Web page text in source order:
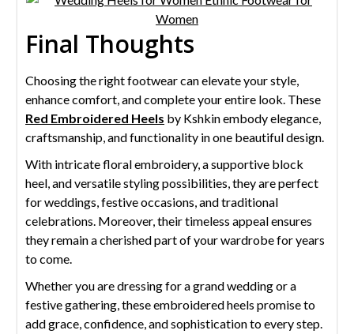
Final Thoughts
Choosing the right footwear can elevate your style,
enhance comfort, and complete your entire look. These
Red Embroidered Heels by Kshkin embody elegance,
craftsmanship, and functionality in one beautiful design.
With intricate floral embroidery, a supportive block
heel, and versatile styling possibilities, they are perfect
for weddings, festive occasions, and traditional
celebrations. Moreover, their timeless appeal ensures
they remain a cherished part of your wardrobe for years
to come.
Whether you are dressing for a grand wedding or a
festive gathering, these embroidered heels promise to
add grace, confidence, and sophistication to every step.